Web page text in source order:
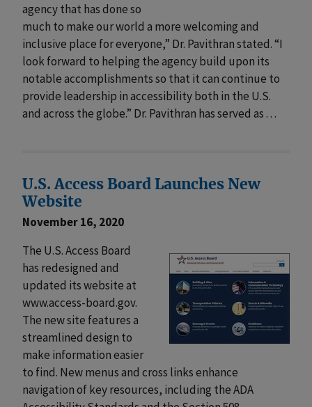
agency that has done so
much to make our world a more welcoming and
inclusive place for everyone,” Dr. Pavithran stated. “I
look forward to helping the agency build upon its
notable accomplishments so that it can continue to
provide leadership in accessibility both in the U.S.
and across the globe.” Dr. Pavithran has served as . . .
U.S. Access Board Launches New
Website
November 16, 2020
The U.S. Access Board
has redesigned and
updated its website at
www.access-board.gov.
The new site features a
streamlined design to
make information easier
to find. New menus and cross links enhance
navigation of key resources, including the ADA